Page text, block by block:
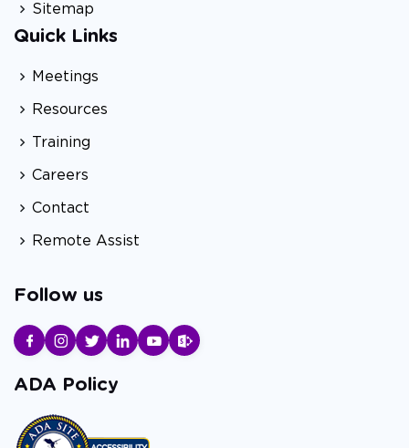
Sitemap
Quick Links
Meetings
Resources
Training
Careers
Contact
Remote Assist
Follow us
ADA Policy